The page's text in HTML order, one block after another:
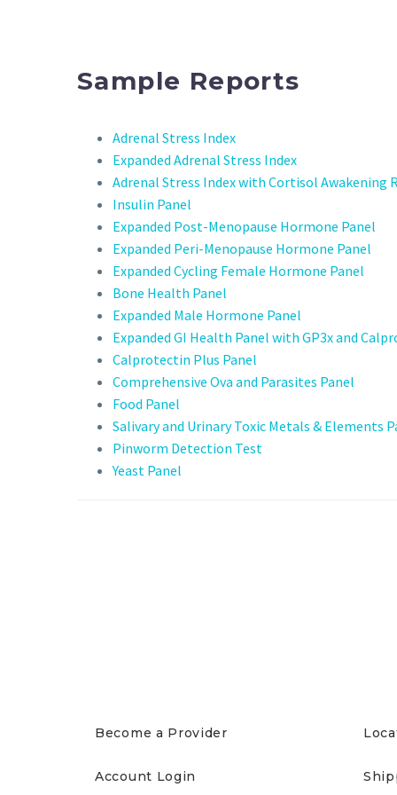
Sample Reports
Adrenal Stress Index
Expanded Adrenal Stress Index
Adrenal Stress Index with Cortisol Awakening
Insulin Panel
Expanded Post-Menopause Hormone Panel
Expanded Peri-Menopause Hormone Panel
Expanded Cycling Female Hormone Panel
Bone Health Panel
Expanded Male Hormone Panel
Expanded GI Health Panel with GP3x and
Calprotectin Plus Panel
Comprehensive Ova and Parasites Panel
Food Panel
Salivary and Urinary Toxic Metals & Elements
Pinworm Detection Test
Yeast Panel
Become a Provider
Account Login